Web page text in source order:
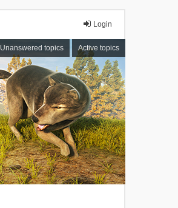
Login
Unanswered topics Active topics